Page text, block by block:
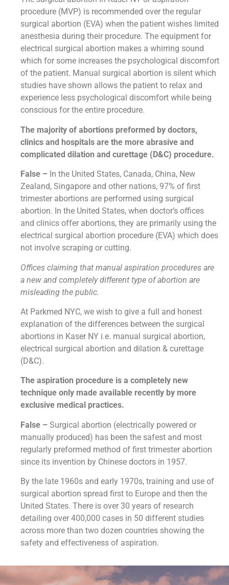
procedure (MVP) is recommended over the regular
surgical abortion (EVA) when the patient wishes limited
anesthesia during their procedure. The equipment for
electrical surgical abortion makes a whirring sound
which for some increases the psychological discomfort
of the patient. Manual surgical abortion is silent which
studies have shown allows the patient to relax and
experience less psychological discomfort while being
conscious for the entire procedure.
The majority of abortions preformed by doctors,
clinics and hospitals are the more abrasive and
complicated dilation and curettage (D&C) procedure.
False – In the United States, Canada, China, New
Zealand, Singapore and other nations, 97% of first
trimester abortions are performed using surgical
abortion. In the United States, when doctor’s offices
and clinics offer abortions, they are primarily using the
electrical surgical abortion procedure (EVA) which does
not involve scraping or cutting.
Offices claiming that manual aspiration procedures are
a new and completely different type of abortion are
misleading the public.
At Parkmed NYC, we wish to give a full and honest
explanation of the differences between the surgical
abortions in Kaser NY i.e. manual surgical abortion,
electrical surgical abortion and dilation & curettage
(D&C).
The aspiration procedure is a completely new
technique only made available recently by more
exclusive medical practices.
False –Surgical abortion (electrically powered or
manually produced) has been the safest and most
regularly preformed method of first trimester abortion
since its invention by Chinese doctors in 1957.
By the late 1960s and early 1970s, training and use of
surgical abortion spread first to Europe and then the
United States. There is over 30 years of research
detailing over 400,000 cases in 50 different studies
across more than two dozen countries showing the
safety and effectiveness of aspiration.